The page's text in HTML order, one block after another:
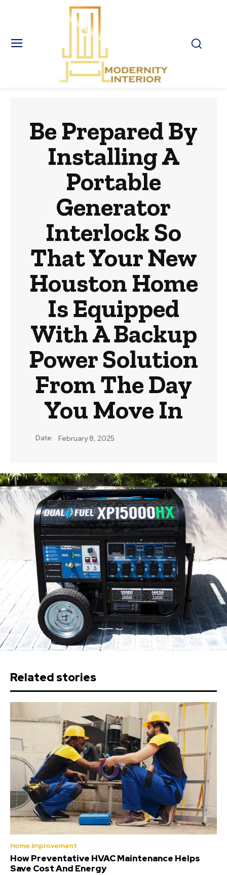
Be Prepared By
Installing A
Portable
Generator
Interlock So
That Your New
Houston Home
Is Equipped
With A Backup
Power Solution
From The Day
You Move In
Date: February 8, 2025
Related stories
Home Improvement
How Preventative HVAC Maintenance Helps
Save Cost And Energy